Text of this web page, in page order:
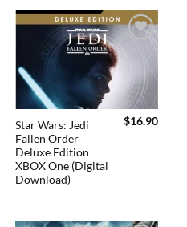
Star Wars: Jedi
Fallen Order
Deluxe Edition
XBOX One (Digital
Download)
$16.90